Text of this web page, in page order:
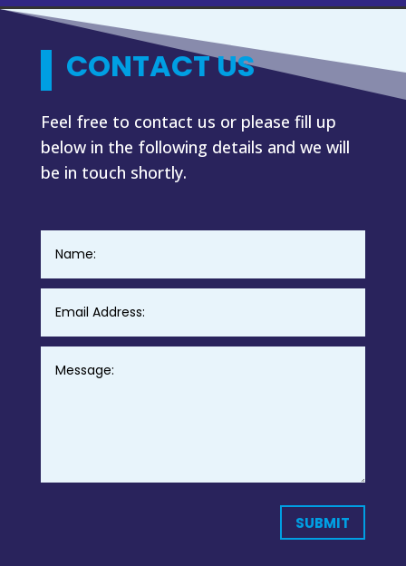
CONTACT US
Feel free to contact us or please fill up
below in the following details and we will
be in touch shortly.
SUBMIT